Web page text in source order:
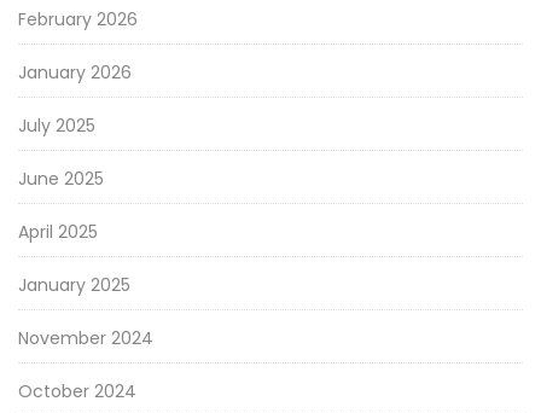
February 2026
January 2026
July 2025
June 2025
April 2025
January 2025
November 2024
October 2024